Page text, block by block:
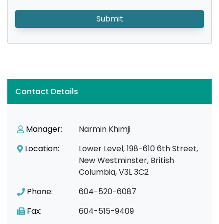
Submit
Contact Details
Manager:
Narmin Khimji
Location:
Lower Level, 198-610 6th Street,
New Westminster, British
Columbia, V3L 3C2
Phone:
604-520-6087
Fax:
604-515-9409